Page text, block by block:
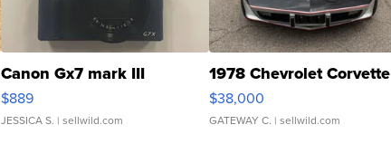
Canon Gx7 mark III
$889
JESSICA S. | sellwild.com
1978 Chevrolet Corvette
$38,000
GATEWAY C. | sellwild.com